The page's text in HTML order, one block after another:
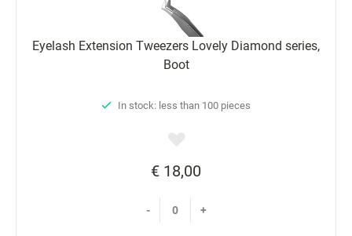
Eyelash Extension Tweezers Lovely Diamond series,
Boot
In stock: less than 100 pieces
€ 18,00
- +